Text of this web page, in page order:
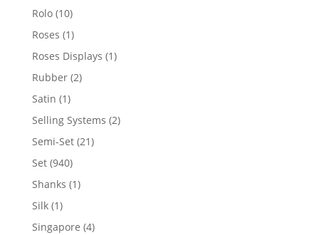
Rolo 1010
products
Roses 11
product
Roses Displays 11
Rubber 22
Satin 11
product
Selling Systems 22
Semi-Set 2121
Set 940940
products
Shanks 11
Silk 11
product
Singapore 44